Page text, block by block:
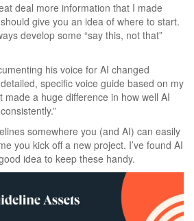
deal more information that I made
give you an idea of where to start.
develop some “say this, not that”
his voice for AI changed
specific voice guide based on my
a huge difference in how well AI
somewhere you (and AI) can easily
you kick off a new project. I’ve found AI
idea to keep these handy.